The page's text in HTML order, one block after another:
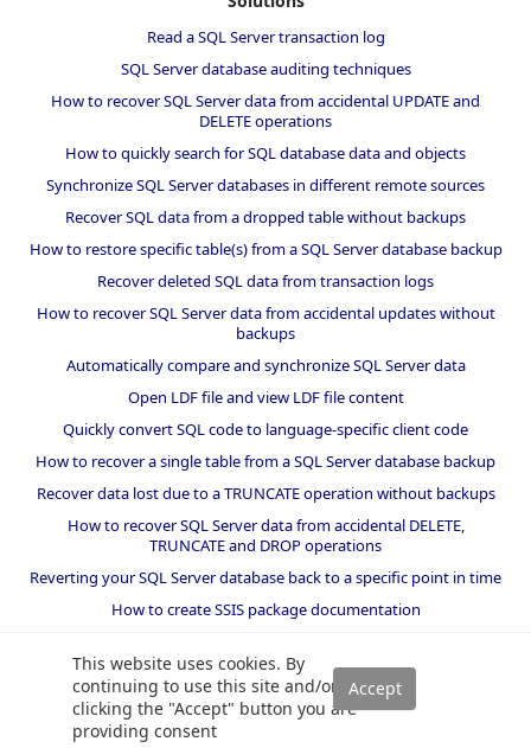
This website uses cookies. By
continuing to use this site and/or
clicking the "Accept" button you are
providing consent
Read a SQL Server transaction log
SQL Server database auditing techniques
How to recover SQL Server data from accidental UPDATE and
DELETE operations
How to quickly search for SQL database data and objects
Synchronize SQL Server databases in different remote sources
Recover SQL data from a dropped table without backups
How to restore specific table(s) from a SQL Server database backup
Recover deleted SQL data from transaction logs
How to recover SQL Server data from accidental updates without
backups
Automatically compare and synchronize SQL Server data
Open LDF file and view LDF file content
Quickly convert SQL code to language-specific client code
How to recover a single table from a SQL Server database backup
Recover data lost due to a TRUNCATE operation without backups
How to recover SQL Server data from accidental DELETE,
TRUNCATE and DROP operations
Reverting your SQL Server database back to a specific point in time
How to create SSIS package documentation
How to restore a SQL Server database backup to an older version
of SQL Server